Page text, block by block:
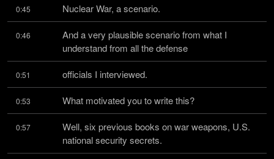
0:45 Nuclear War, a scenario.
0:46
And a very plausible scenario from what I
understand from all the defense
0:51 officials I interviewed.
0:53 What motivated you to write this?
0:57
Well, six previous books on war weapons, U.S.
national security secrets.